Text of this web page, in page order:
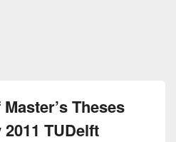
Theses
TUDelft